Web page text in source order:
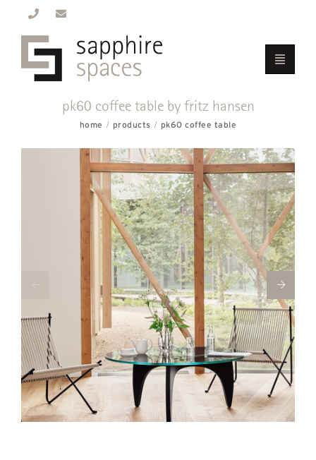
pk60 coffee table by fritz hansen
home products pk60 coffee table